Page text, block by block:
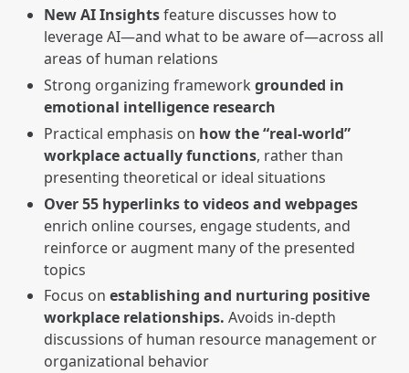
New AI Insightsfeature discusses how to
leverage AI—and what to be aware of—across all
areas of human relations
Strong organizing framework grounded in
emotional intelligence research
Practical emphasis on how the “real-world”
workplace actually functions, rather than
presenting theoretical or ideal situations
Over 55 hyperlinks to videos and webpages
enrich online courses, engage students, and
reinforce or augment many of the presented
topics
Focus on establishing and nurturing positive
workplace relationships. Avoids in-depth
discussions of human resource management or
organizational behavior